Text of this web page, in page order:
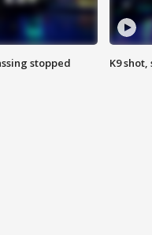
stopped
K9